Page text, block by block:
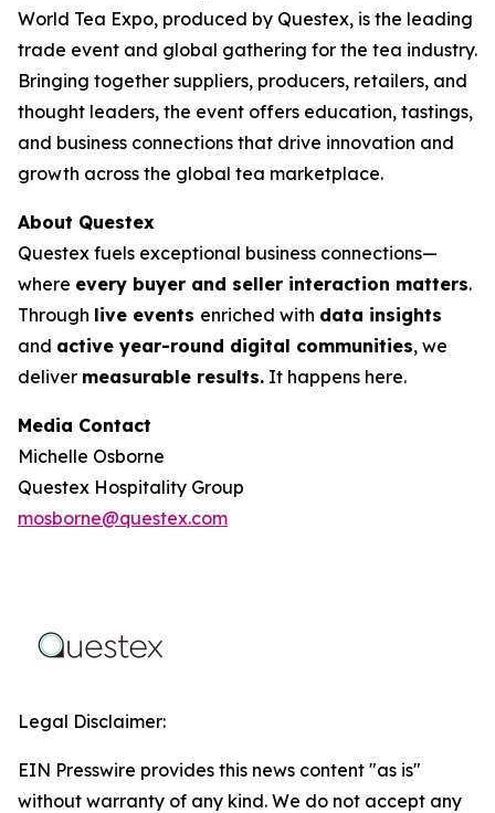
World Tea Expo, produced by Questex, is the leading
trade event and global gathering for the tea industry.
Bringing together suppliers, producers, retailers, and
thought leaders, the event offers education, tastings,
and business connections that drive innovation and
growth across the global tea marketplace.
About Questex
Questex fuels exceptional business connections—
where every buyer and seller interaction matters.
Through live events enriched with data insights
and active year-round digital communities, we
deliver measurable results. It happens here.
Media Contact
Michelle Osborne
Questex Hospitality Group
mosborne@questex.com
Legal Disclaimer:
EIN Presswire provides this news content "as is"
without warranty of any kind. We do not accept any